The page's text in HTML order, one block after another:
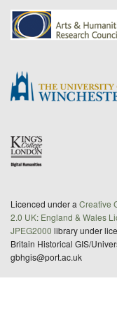
Licenced under a Creative
2.0 UK: England & Wales
JPEG2000 library under
Britain Historical GIS/
gbhgis@port.ac.uk